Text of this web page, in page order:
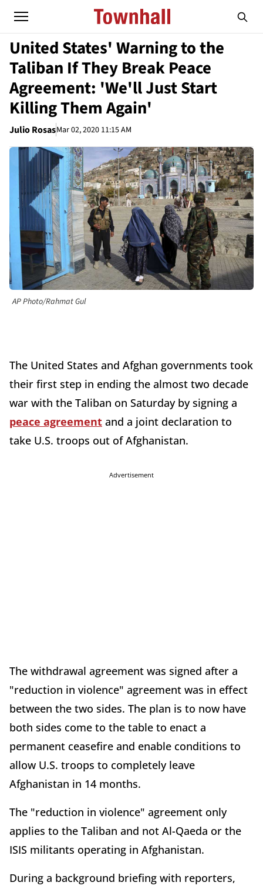
United States' Warning to the
Taliban If They Break Peace
Agreement: 'We'll Just Start
Killing Them Again'
Julio RosasMar 02, 2020 11:15 AM
AP Photo/Rahmat Gul
The United States and Afghan governments took
their first step in ending the almost two decade
war with the Taliban on Saturday by signing a
peace agreement and a joint declaration to
take U.S. troops out of Afghanistan.
Advertisement
The withdrawal agreement was signed after a
"reduction in violence" agreement was in effect
between the two sides. The plan is to now have
both sides come to the table to enact a
permanent ceasefire and enable conditions to
allow U.S. troops to completely leave
Afghanistan in 14 months.
The "reduction in violence" agreement only
applies to the Taliban and not Al-Qaeda or the
ISIS militants operating in Afghanistan.
During a background briefing with reporters,